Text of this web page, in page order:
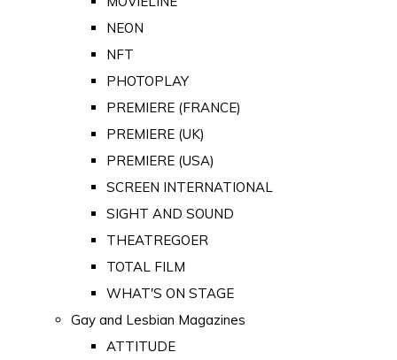
NEON
NFT
PHOTOPLAY
PREMIERE (FRANCE)
PREMIERE (UK)
PREMIERE (USA)
SCREEN INTERNATIONAL
SIGHT AND SOUND
THEATREGOER
TOTAL FILM
WHAT'S ON STAGE
Gay and Lesbian Magazines
ATTITUDE